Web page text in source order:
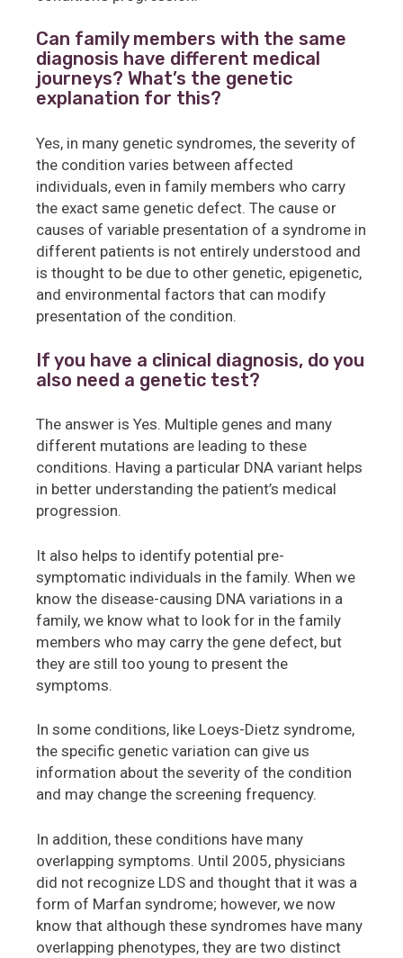
Can family members with the same
diagnosis have different medical
journeys? What’s the genetic
explanation for this?
Yes, in many genetic syndromes, the severity of
the condition varies between affected
individuals, even in family members who carry
the exact same genetic defect. The cause or
causes of variable presentation of a syndrome in
different patients is not entirely understood and
is thought to be due to other genetic, epigenetic,
and environmental factors that can modify
presentation of the condition.
If you have a clinical diagnosis, do you
also need a genetic test?
The answer is Yes. Multiple genes and many
different mutations are leading to these
conditions. Having a particular DNA variant helps
in better understanding the patient’s medical
progression.
It also helps to identify potential pre-
symptomatic individuals in the family. When we
know the disease-causing DNA variations in a
family, we know what to look for in the family
members who may carry the gene defect, but
they are still too young to present the
symptoms.
In some conditions, like Loeys-Dietz syndrome,
the specific genetic variation can give us
information about the severity of the condition
and may change the screening frequency.
In addition, these conditions have many
overlapping symptoms. Until 2005, physicians
did not recognize LDS and thought that it was a
form of Marfan syndrome; however, we now
know that although these syndromes have many
overlapping phenotypes, they are two distinct